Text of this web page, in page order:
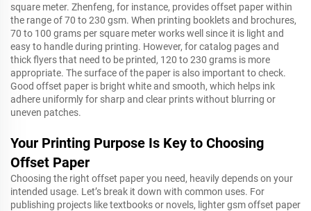
square meter. Zhenfeng, for instance, provides offset paper within
the range of 70 to 230 gsm. When printing booklets and brochures,
70 to 100 grams per square meter works well since it is light and
easy to handle during printing. However, for catalog pages and
thick flyers that need to be printed, 120 to 230 grams is more
appropriate. The surface of the paper is also important to check.
Good offset paper is bright white and smooth, which helps ink
adhere uniformly for sharp and clear prints without blurring or
uneven patches.
Your Printing Purpose Is Key to Choosing
Offset Paper
Choosing the right offset paper you need, heavily depends on your
intended usage. Let’s break it down with common uses. For
publishing projects like textbooks or novels, lighter gsm offset paper